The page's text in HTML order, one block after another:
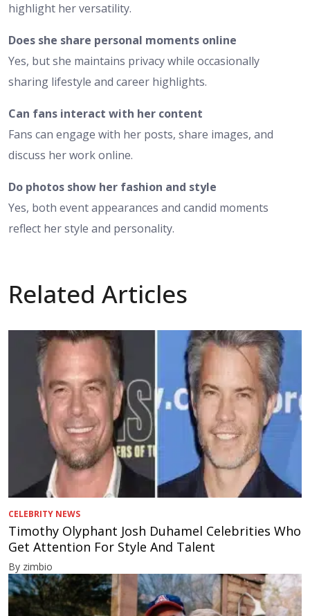
highlight her versatility.
Does she share personal moments online
Yes, but she maintains privacy while occasionally
sharing lifestyle and career highlights.
Can fans interact with her content
Fans can engage with her posts, share images, and
discuss her work online.
Do photos show her fashion and style
Yes, both event appearances and candid moments
reflect her style and personality.
Related Articles
CELEBRITY NEWS
Timothy Olyphant Josh Duhamel Celebrities Who
Get Attention For Style And Talent
By zimbio